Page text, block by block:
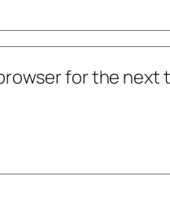
for the next